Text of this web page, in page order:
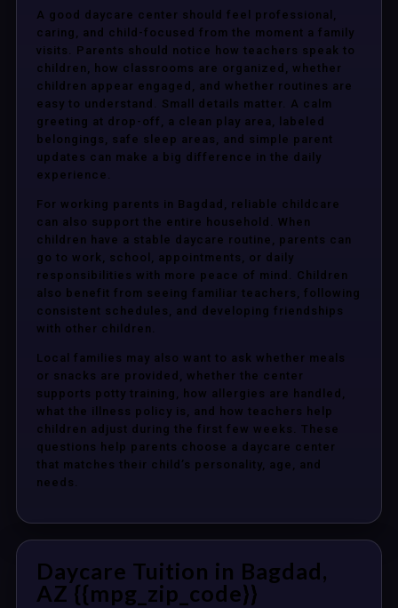
A good daycare center should feel professional,
caring, and child-focused from the moment a family
visits. Parents should notice how teachers speak to
children, how classrooms are organized, whether
children appear engaged, and whether routines are
easy to understand. Small details matter. A calm
greeting at drop-off, a clean play area, labeled
belongings, safe sleep areas, and simple parent
updates can make a big difference in the daily
experience.
For working parents in Bagdad, reliable childcare
can also support the entire household. When
children have a stable daycare routine, parents can
go to work, school, appointments, or daily
responsibilities with more peace of mind. Children
also benefit from seeing familiar teachers, following
consistent schedules, and developing friendships
with other children.
Local families may also want to ask whether meals
or snacks are provided, whether the center
supports potty training, how allergies are handled,
what the illness policy is, and how teachers help
children adjust during the first few weeks. These
questions help parents choose a daycare center
that matches their child’s personality, age, and
needs.
Daycare Tuition in Bagdad,
AZ {{mpg_zip_code}}